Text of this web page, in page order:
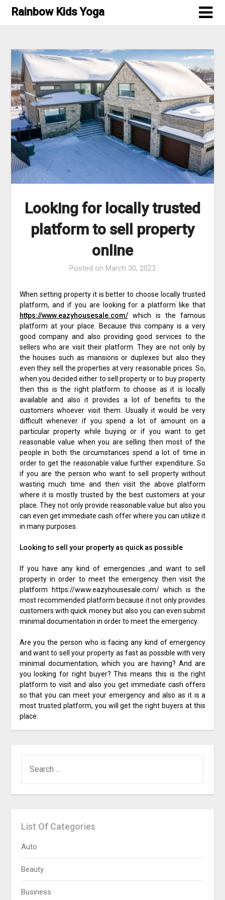
SkipRainbow Kids Yoga
Looking for locally trusted
platform to sell property
online
Posted on March 30, 2023
When setting property it is better to choose locally trusted
platform, and if you are looking for a platform like that
https://www.eazyhousesale.com/which is the famous
platform at your place. Because this company is a very
good company and also providing good services to the
sellers who are visit their platform. They are not only by
the houses such as mansions or duplexes but also they
even they sell the properties at very reasonable prices. So,
when you decided either to sell property or to buy property
then this is the right platform to choose as it is locally
available and also it provides a lot of benefits to the
customers whoever visit them. Usually it would be very
difficult whenever if you spend a lot of amount on a
particular property while buying or if you want to get
reasonable value when you are selling then most of the
people in both the circumstances spend a lot of time in
order to get the reasonable value further expenditure. So
if you are the person who want to sell property without
wasting much time and then visit the above platform
where it is mostly trusted by the best customers at your
place. They not only provide reasonable value but also you
can even get immediate cash offer where you can utilize it
in many purposes.
Looking to sell your property as quick as possible
If you have any kind of emergencies ,and want to sell
property in order to meet the emergency then visit the
platform https://www.eazyhousesale.com/ which is the
most recommended platform because it not only provides
customers with quick money but also you can even submit
minimal documentation in order to meet the emergency.
Are you the person who is facing any kind of emergency
and want to sell your property as fast as possible with very
minimal documentation, which you are having? And are
you looking for right buyer? This means this is the right
platform to visit and also you get immediate cash offers
so that you can meet your emergency and also as it is a
most trusted platform, you will get the right buyers at this
place.
FOR:
List Of Categories
Auto
Beauty
Business